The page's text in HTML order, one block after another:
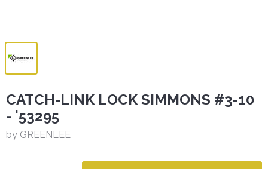
CATCH-LINK LOCK SIMMONS #3-10
- '53295
by GREENLEE